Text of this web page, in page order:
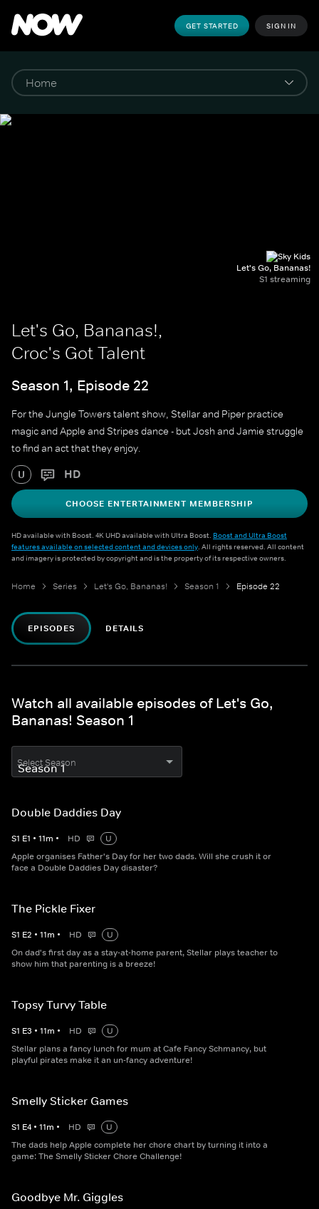
GET STARTED SIGN IN
Let's Go, Bananas!
S1 streaming
Let's Go, Bananas!,
Croc's Got Talent
Season 1, Episode 22
For the Jungle Towers talent show, Stellar and Piper practice
magic and Apple and Stripes dance - but Josh and Jamie struggle
to find an act that they enjoy.
U HD
CHOOSE ENTERTAINMENT MEMBERSHIP
HD available with Boost. 4K UHD available with Ultra Boost. Boost and Ultra Boost
features available on selected content and devices only. All rights reserved. All content
and imagery is protected by copyright and is the property of its respective owners.
Home Series Let's Go, Bananas! Season 1 Episode 22
EPISODES DETAILS
Watch all available episodes of Let's Go,
Bananas! Season 1
Select Season
Double Daddies Day
S1 E1 • 11m • HD
U
Apple organises Father's Day for her two dads. Will she crush it or
face a Double Daddies Day disaster?
The Pickle Fixer
S1 E2 • 11m • HD
U
On dad's first day as a stay-at-home parent, Stellar plays teacher to
show him that parenting is a breeze!
Topsy Turvy Table
S1 E3 • 11m • HD
U
Stellar plans a fancy lunch for mum at Cafe Fancy Schmancy, but
playful pirates make it an un-fancy adventure!
Smelly Sticker Games
S1 E4 • 11m • HD
U
The dads help Apple complete her chore chart by turning it into a
game: The Smelly Sticker Chore Challenge!
Goodbye Mr. Giggles